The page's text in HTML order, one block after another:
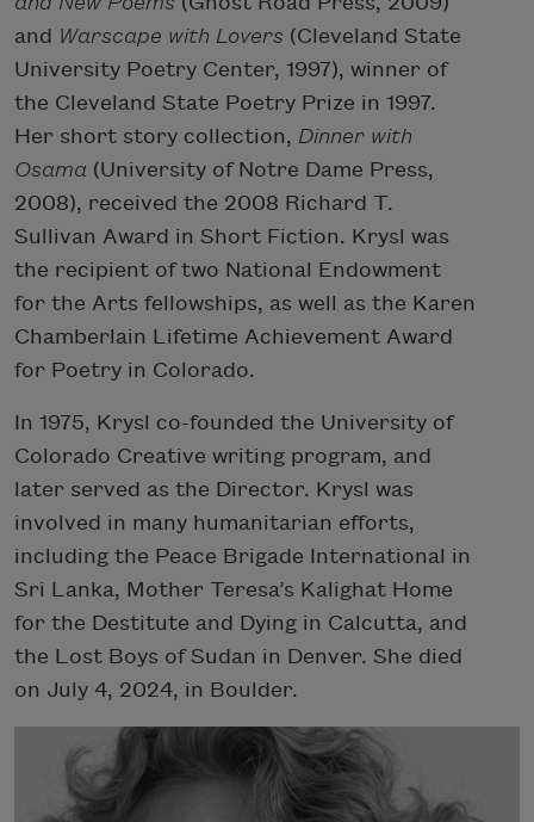
and Warscape with Lovers (Cleveland State
University Poetry Center, 1997), winner of
the Cleveland State Poetry Prize in 1997.
Her short story collection, Dinner with
Osama (University of Notre Dame Press,
2008), received the 2008 Richard T.
Sullivan Award in Short Fiction. Krysl was
the recipient of two National Endowment
for the Arts fellowships, as well as the Karen
Chamberlain Lifetime Achievement Award
for Poetry in Colorado.
In 1975, Krysl co-founded the University of
Colorado Creative writing program, and
later served as the Director. Krysl was
involved in many humanitarian efforts,
including the Peace Brigade International in
Sri Lanka, Mother Teresa’s Kalighat Home
for the Destitute and Dying in Calcutta, and
the Lost Boys of Sudan in Denver. She died
on July 4, 2024, in Boulder.